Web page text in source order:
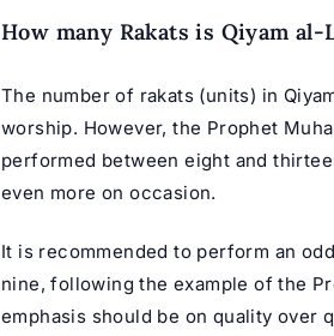
How many Rakats is Qiyam al-
The number of rakats (units) in
worship. However, the Prophet
performed between eight and
even more on occasion.
It is recommended to perform an
nine, following the example of the
emphasis should be on quality over